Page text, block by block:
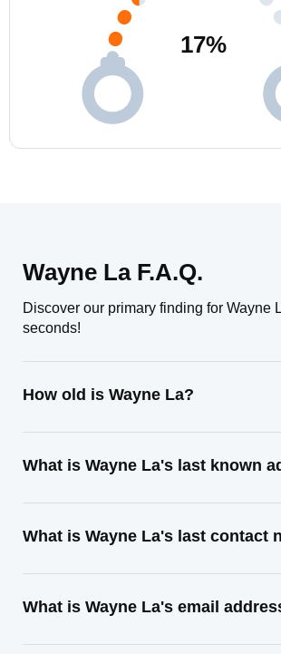
17%
Wayne La F.A.Q.
Discover our primary finding for Wayne
seconds!
How old is Wayne La?
What is Wayne La's last known
What is Wayne La's last contact
What is Wayne La's email